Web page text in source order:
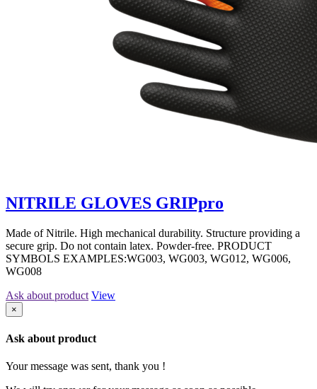
NITRILE GLOVES GRIPpro
Made of Nitrile. High mechanical durability. Structure providing a
secure grip. Do not contain latex. Powder-free. PRODUCT
SYMBOLS EXAMPLES:WG003, WG003, WG012, WG006,
WG008
Ask about product View
×
Ask about product
Your message was sent, thank you !